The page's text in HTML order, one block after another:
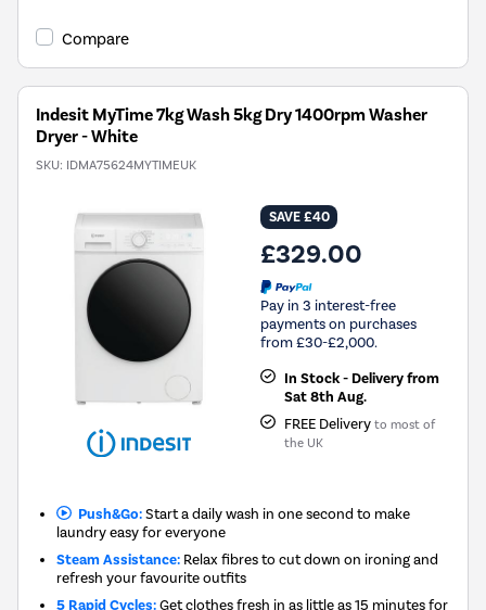
Youreko's
Savings
Compare
Indesit MyTime 7kg Wash 5kg Dry 1400rpm Washer
Dryer - White
SKU: IDMA75624MYTIMEUK
SAVE £40
£329.00
Pay in 3 interest-free
payments on purchases
from £30-£2,000.
In Stock - Delivery from
Sat 8th Aug.
FREE Delivery to most of
the UK
Push&Go:Start a daily wash in one second to make
laundry easy for everyone
Steam Assistance: Relax fibres to cut down on ironing and
refresh your favourite outfits
5 Rapid Cycles:Get clothes fresh in as little as 15 minutes for